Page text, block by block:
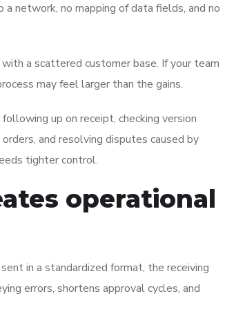
network, no mapping of data fields, and no
a scattered customer base. If your team
may feel larger than the gains.
up on receipt, checking version
and resolving disputes caused by
tighter control.
operational
in a standardized format, the receiving
errors, shortens approval cycles, and